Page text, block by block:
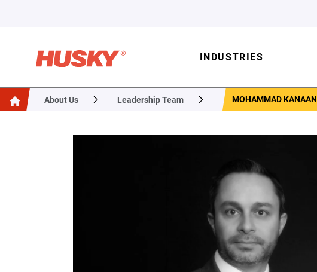
INDUSTRIES
About Us Leadership Team MOHAMMAD KANAAN